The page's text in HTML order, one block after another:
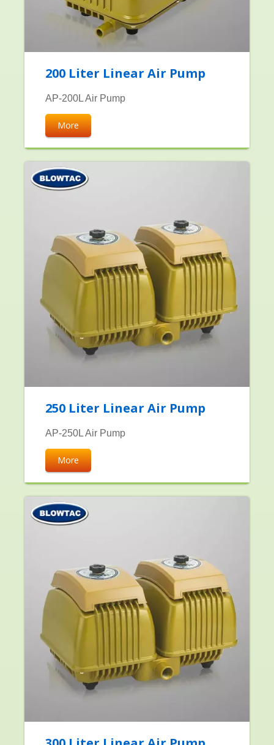
200 Liter Linear Air Pump
AP-200L Air Pump
More
250 Liter Linear Air Pump
AP-250L Air Pump
More